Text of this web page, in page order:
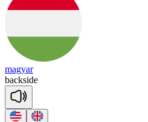
magyar
backside